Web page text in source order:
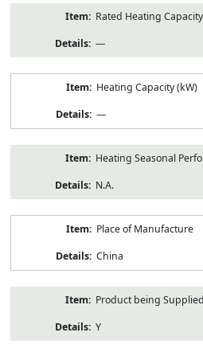
Rated Heating
—
Heating Capacity (kW)
—
Heating Seasonal
N.A.
Place of Manufacture
China
Product being
Y